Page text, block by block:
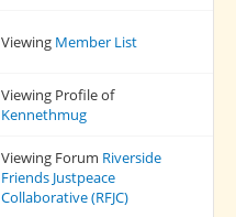
Viewing Member List
Viewing Profile of
Kennethmug
Viewing Forum Riverside
Friends Justpeace
Collaborative (RFJC)